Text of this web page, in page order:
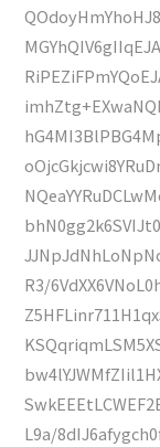
R3/
L9a/